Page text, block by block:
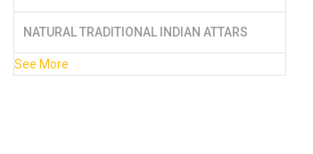
NATURAL TRADITIONAL INDIAN ATTARS
See More